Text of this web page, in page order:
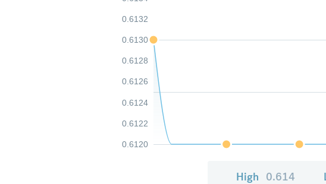
0.6120
0.6122
0.6124
0.6126
0.6128
0.6130
0.6132
High 0.614